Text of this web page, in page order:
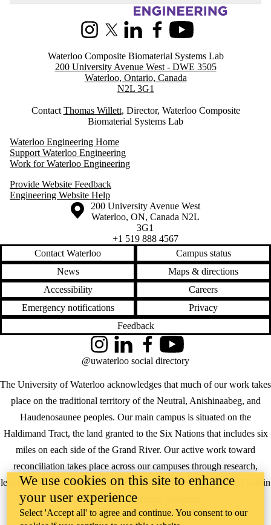
Information about Waterloo Composite Biomaterial Systems Lab
InstagramX (formerly Twitter)
LinkedInFacebookYoutube
Waterloo Composite Biomaterial Systems Lab
200 University Avenue West - DWE 3505
Waterloo, Ontario, Canada
N2L 3G1
Contact Thomas Willett, Director, Waterloo Composite
Biomaterial Systems Lab
Waterloo Engineering Home
Support Waterloo Engineering
Work for Waterloo Engineering
Provide Website Feedback
Engineering Website Help
Information about the University of Waterloo
Campus map
200 University Avenue West
Waterloo, ON, Canada N2L
3G1
+1 519 888 4567
Contact Waterloo
Campus status
News
Maps & directions
Accessibility
Careers
Emergency notifications
Privacy
Feedback
The University of Waterloo acknowledges that much of our work takes
place on the traditional territory of the Neutral, Anishinaabeg, and
Haudenosaunee peoples. Our main campus is situated on the
Haldimand Tract, the land granted to the Six Nations that includes six
miles on each side of the Grand River. Our active work toward
reconciliation takes place across our campuses through research,
learning, teaching, and community building, and is co-ordinated within
theOffice of Indigenous Relations
InstagramLinkedInFacebookYouTube
@uwaterloo social directory
WHERE THERE’S
We use cookies on this site to enhance
your user experience
Select 'Accept all' to agree and continue. You consent to our